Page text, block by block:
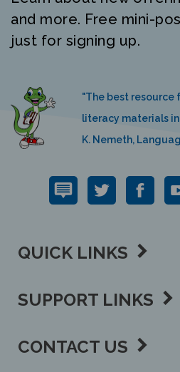
and more. Free mini-
just for signing up.
QUICK LINKS
SUPPORT LINKS
CONTACT US